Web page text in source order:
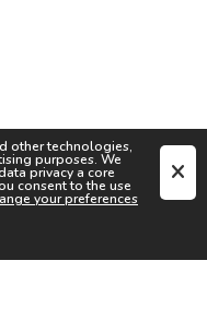
other technologies,
purposes. We
privacy a core
consent to the use
your preferences